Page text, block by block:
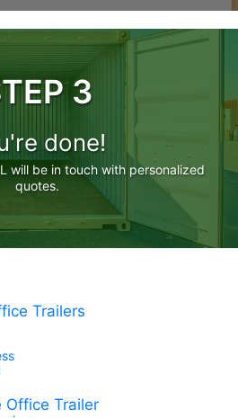
3
done!
will be in touch with personalized
quotes.
Trailers
Office Trailer